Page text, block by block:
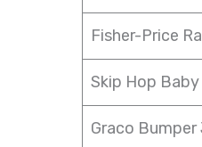
Fisher-Price
Skip Hop
Graco